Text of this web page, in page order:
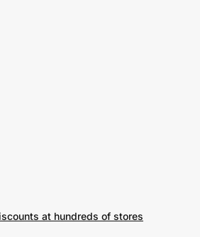
at hundreds of stores